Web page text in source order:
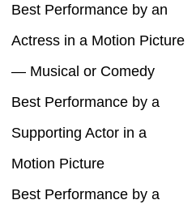
Best Performance by an
Actress in a Motion Picture
— Musical or Comedy
Best Performance by a
Supporting Actor in a
Motion Picture
Best Performance by a